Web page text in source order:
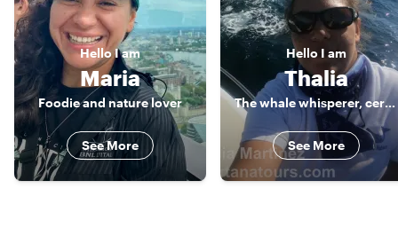
HelloI am
Maria
Foodie and nature lover
See More
Hello I am
Thalia
The whale whisperer, certified guide
See More